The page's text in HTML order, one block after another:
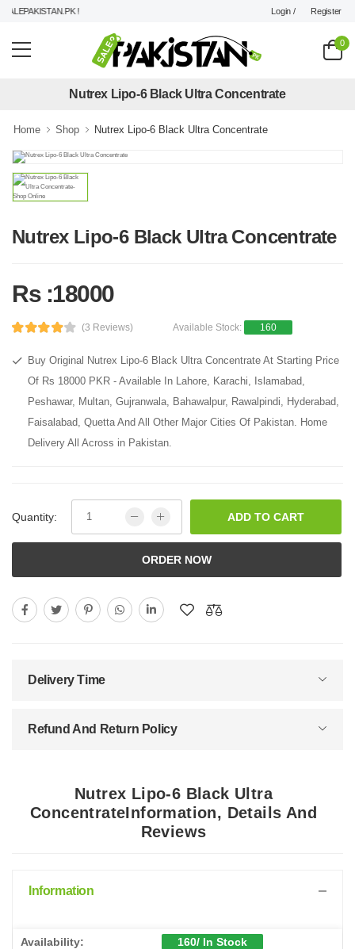
! Login / Register
0
Nutrex Lipo-6 Black Ultra Concentrate
Home Shop Nutrex Lipo-6 Black Ultra Concentrate
Nutrex Lipo-6 Black Ultra Concentrate
Rs :18000
(3 Reviews) Available Stock: 160
Buy Original Nutrex Lipo-6 Black Ultra Concentrate At Starting Price
Of Rs 18000 PKR - Available In Lahore, Karachi, Islamabad,
Peshawar, Multan, Gujranwala, Bahawalpur, Rawalpindi, Hyderabad,
Faisalabad, Quetta And All Other Major Cities Of Pakistan. Home
Delivery All Across in Pakistan.
Quantity: ADD TO CART
ORDER NOW
Delivery Time
Refund And Return Policy
Nutrex Lipo-6 Black Ultra
ConcentrateInformation, Details And
Reviews
Information
Availability: 160/ In Stock